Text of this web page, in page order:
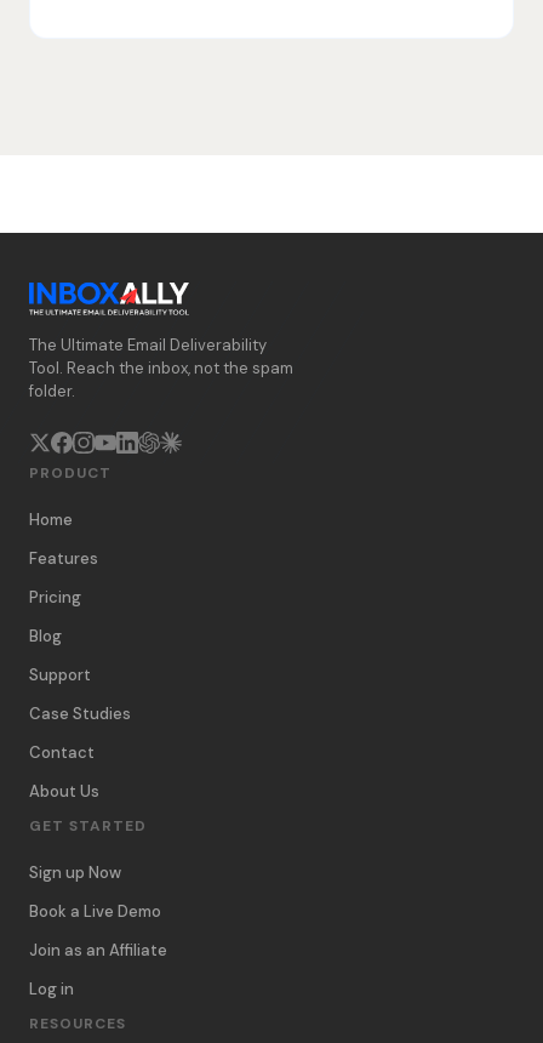
The Ultimate Email Deliverability
Tool. Reach the inbox, not the spam
folder.
PRODUCT
Home
Features
Pricing
Blog
Support
Case Studies
Contact
About Us
GET STARTED
Sign up Now
Book a Live Demo
Join as an Affiliate
Log in
RESOURCES